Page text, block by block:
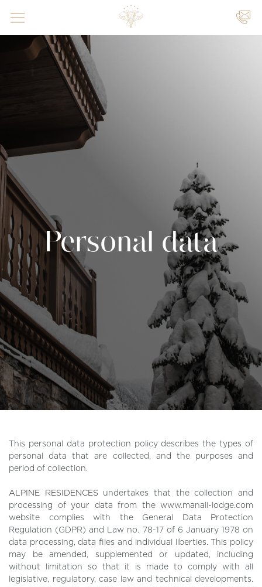
UW
Personal data
This personal data protection policy describes the types of
personal data that are collected, and the purposes and
period of collection.
ALPINE RESIDENCES undertakes that the collection and
processing of your data from the www.manali-lodge.com
website complies with the General Data Protection
Regulation (GDPR) and Law no. 78-17 of 6 January 1978 on
data processing, data files and individual liberties. This policy
may be amended, supplemented or updated, including
without limitation so that it is made to comply with all
legislative, regulatory, case law and technical developments.